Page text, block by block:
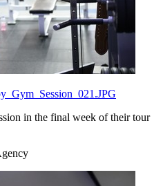
in the final week of their tour